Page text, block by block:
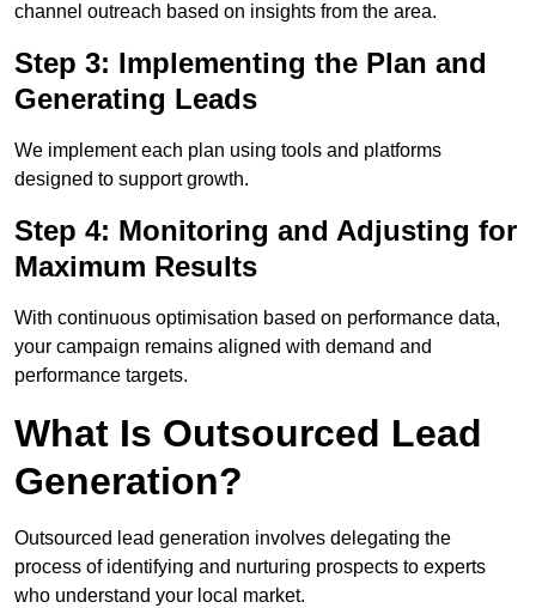
channel outreach based on insights from the area.
Step 3: Implementing the Plan and
Generating Leads
We implement each plan using tools and platforms
designed to support growth.
Step 4: Monitoring and Adjusting for
Maximum Results
With continuous optimisation based on performance data,
your campaign remains aligned with demand and
performance targets.
What Is Outsourced Lead
Generation?
Outsourced lead generation involves delegating the
process of identifying and nurturing prospects to experts
who understand your local market.